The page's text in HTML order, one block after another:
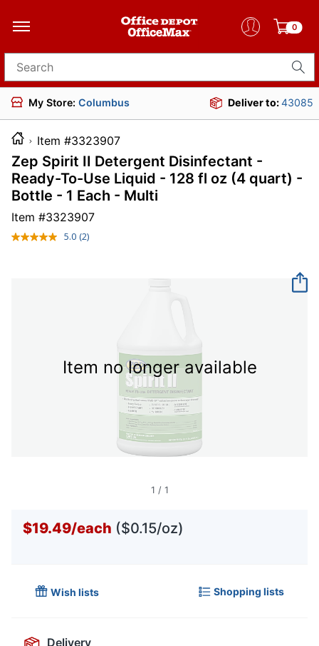
0
Search for products
My Store: Columbus Deliver to:43085
Item #3323907
Zep Spirit II Detergent Disinfectant -
Ready-To-Use Liquid - 128 fl oz (4 quart) -
Bottle - 1 Each - Multi
Item #3323907
5.0 Read
(2)
Item no longer available
1 / 1
$19.49/each ($0.15/oz)
Wish lists Shopping lists
Delivery